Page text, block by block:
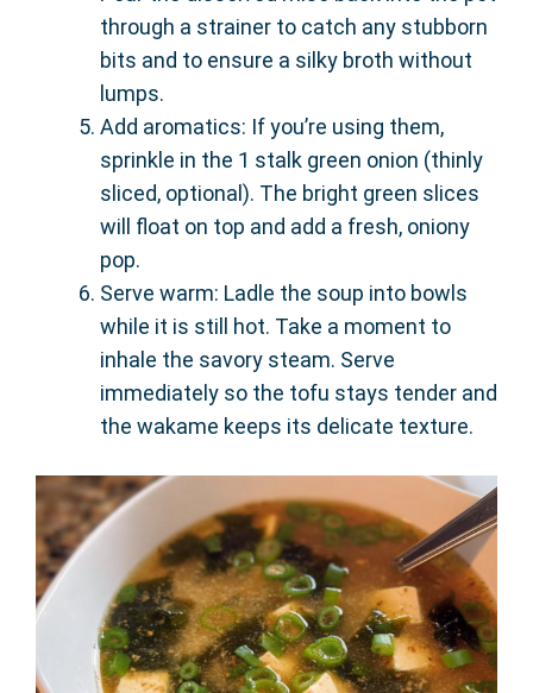
through a strainer to catch any stubborn
bits and to ensure a silky broth without
lumps.
Add aromatics: If you’re using them,
sprinkle in the 1 stalk green onion (thinly
sliced, optional). The bright green slices
will float on top and add a fresh, oniony
pop.
Serve warm: Ladle the soup into bowls
while it is still hot. Take a moment to
inhale the savory steam. Serve
immediately so the tofu stays tender and
the wakame keeps its delicate texture.